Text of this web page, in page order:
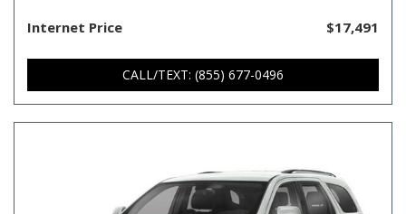
Internet Price $17,491
CALL/TEXT: (855) 677-0496